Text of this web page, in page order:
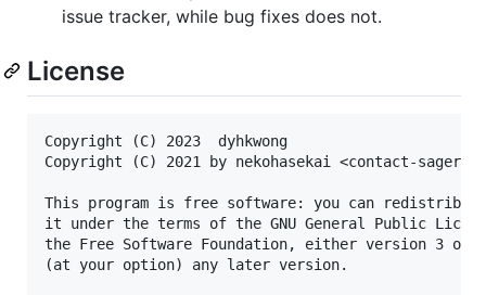
issue tracker, while bug fixes does not.
License
Copyright (C) 2023  dyhkwong
Copyright (C) 2021 by nekohasekai <contact-
This program is free software: you can
it under the terms of the GNU General Public
the Free Software Foundation, either version 3 of
(at your option) any later version.